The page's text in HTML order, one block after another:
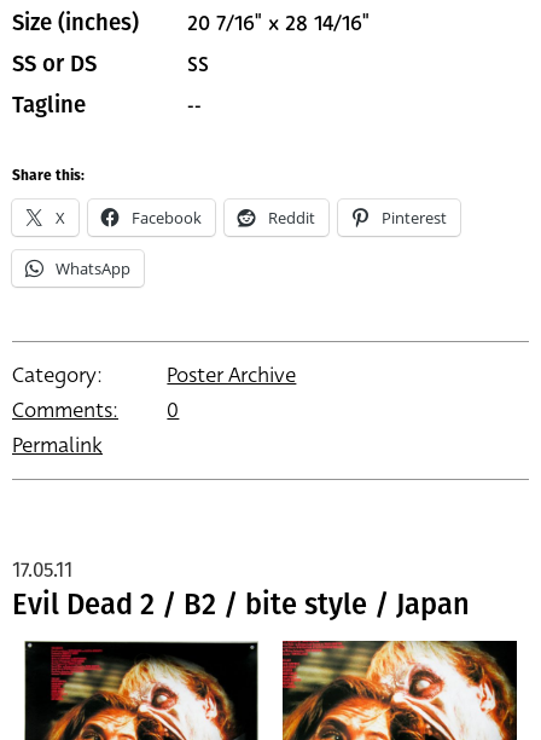
Size (inches) 20 7/16" x 28 14/16"
SS or DS SS
Tagline --
Share this:
X Facebook Reddit Pinterest
WhatsApp
Category:
Poster Archive
Comments:
0
Permalink
Evil Dead 2 / B2 / bite style / Japan
17.05.11